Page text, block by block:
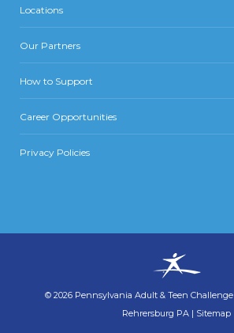
Locations
Our Partners
How to Support
Career Opportunities
Privacy Policies
© 2026 Pennsylvania Adult & Teen Challenge
Rehrersburg PA | Sitemap